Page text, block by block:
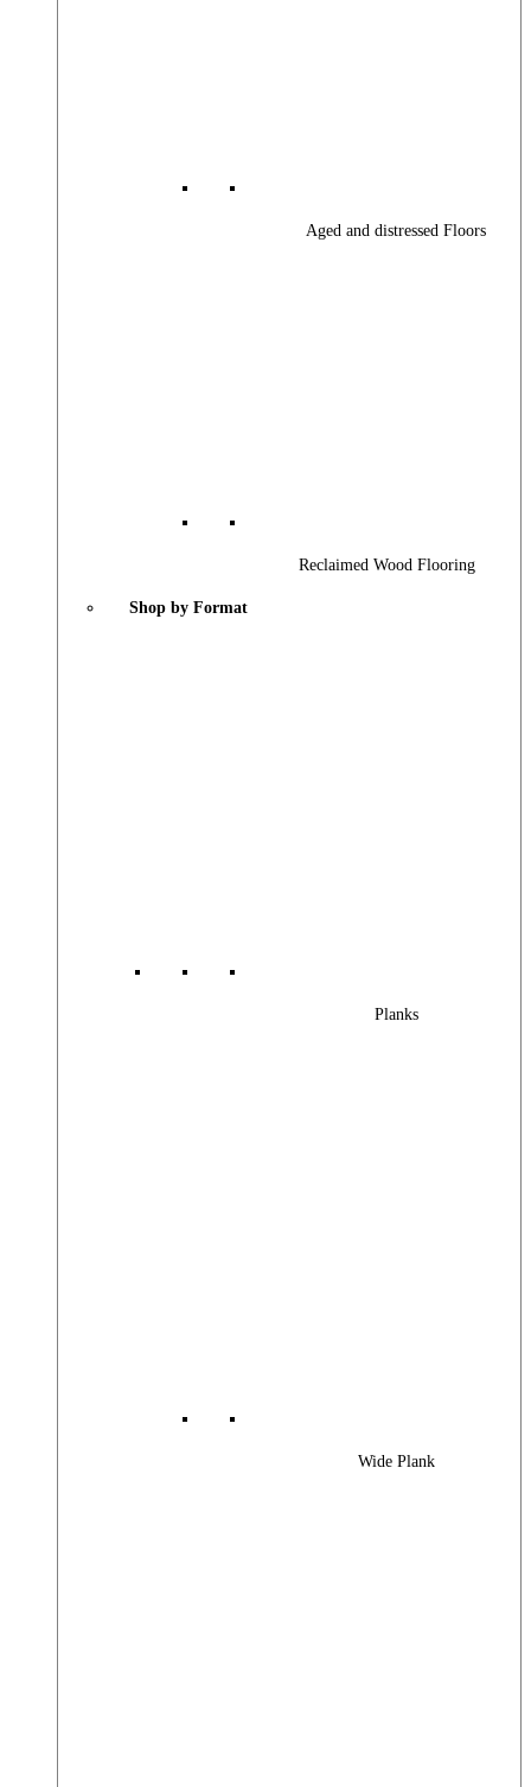
Aged and distressed Floors
Reclaimed Wood Flooring
Shop by Format
Planks
Wide Plank